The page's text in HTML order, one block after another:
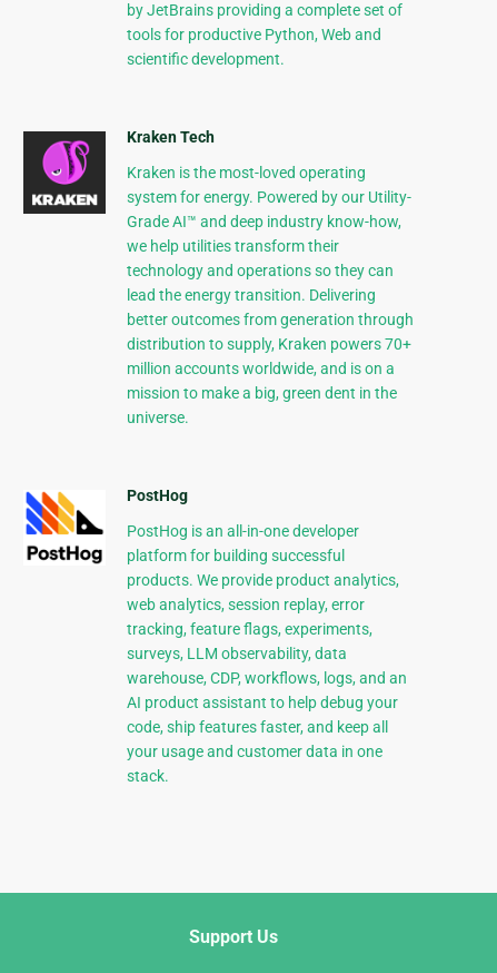
by JetBrains providing a complete set of
tools for productive Python, Web and
scientific development.
Kraken Tech
Kraken is the most-loved operating
system for energy. Powered by our Utility-
Grade AI™ and deep industry know-how,
we help utilities transform their
technology and operations so they can
lead the energy transition. Delivering
better outcomes from generation through
distribution to supply, Kraken powers 70+
million accounts worldwide, and is on a
mission to make a big, green dent in the
universe.
PostHog
PostHog is an all-in-one developer
platform for building successful
products. We provide product analytics,
web analytics, session replay, error
tracking, feature flags, experiments,
surveys, LLM observability, data
warehouse, CDP, workflows, logs, and an
AI product assistant to help debug your
code, ship features faster, and keep all
your usage and customer data in one
stack.
Support Us